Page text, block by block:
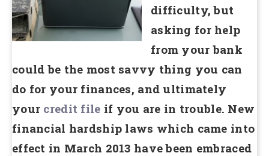
difficulty, but
asking for help
from your bank
could be the most savvy thing you can
do for your finances, and ultimately
your credit file if you are in trouble. New
financial hardship laws which came into
effect in March 2013 have been embraced